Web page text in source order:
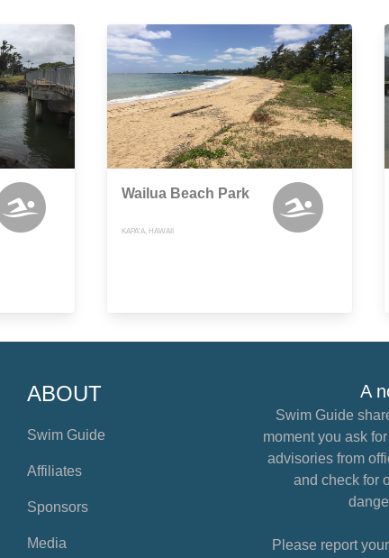
Wailua Beach Park
KAPA'A, HAWAII
ABOUT
Swim Guide
Affiliates
Sponsors
Media
A
Swim Guide
moment you ask
advisories from
and check for
Please report